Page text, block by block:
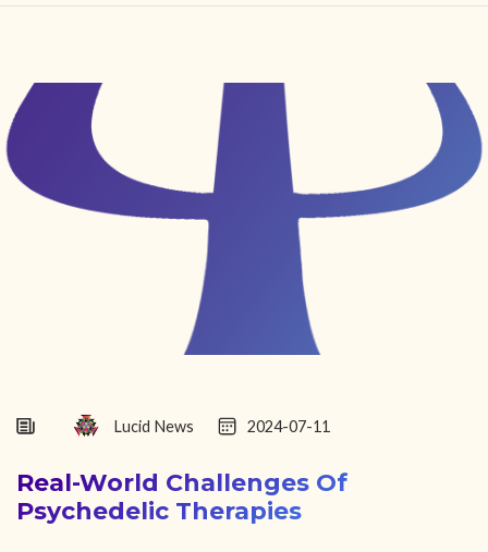
FIND YOUR CENTER
DISCOVER
NEWS
ABOUT
Lucid News 2024-07-11
Real-World Challenges Of
Psychedelic Therapies